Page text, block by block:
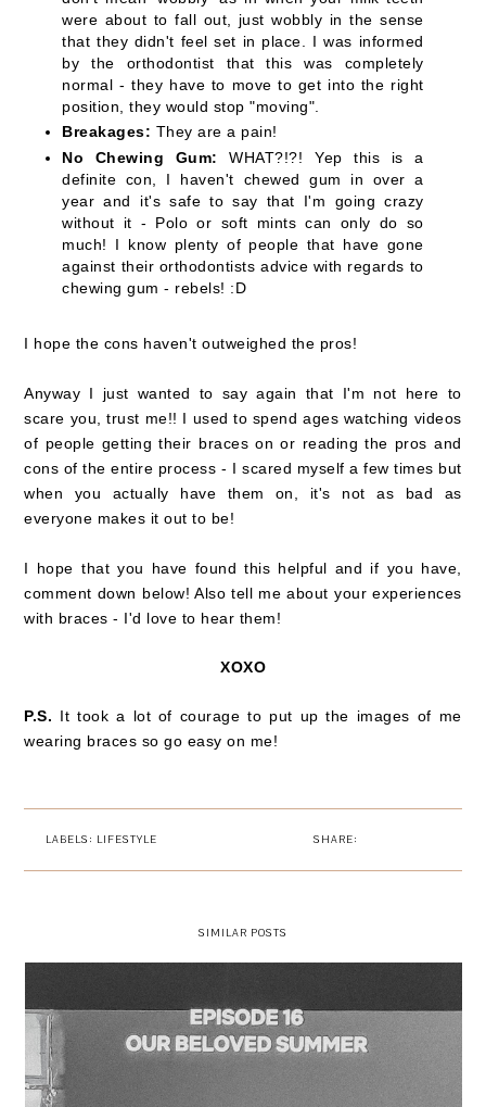
were about to fall out, just wobbly in the sense
that they didn't feel set in place. I was informed
by the orthodontist that this was completely
normal - they have to move to get into the right
position, they would stop "moving".
Breakages: They are a pain!
No Chewing Gum:
WHAT?!?! Yep this is a
definite con, I haven't chewed gum in over a
year and it's safe to say that I'm going crazy
without it - Polo or soft mints can only do so
much! I know plenty of people that have gone
against their orthodontists advice with regards to
chewing gum - rebels! :D
I hope the cons haven't outweighed the pros!
Anyway I just wanted to say again that I'm not here to
scare you, trust me!! I used to spend ages watching videos
of people getting their braces on or reading the pros and
cons of the entire process - I scared myself a few times but
when you actually have them on, it's not as bad as
everyone makes it out to be!
I hope that you have found this helpful and if you have,
comment down below! Also tell me about your experiences
with braces - I'd love to hear them!
XOXO
P.S. It took a lot of courage to put up the images of me
wearing braces so go easy on me!
LABELS: LIFESTYLE SHARE:
SIMILAR POSTS